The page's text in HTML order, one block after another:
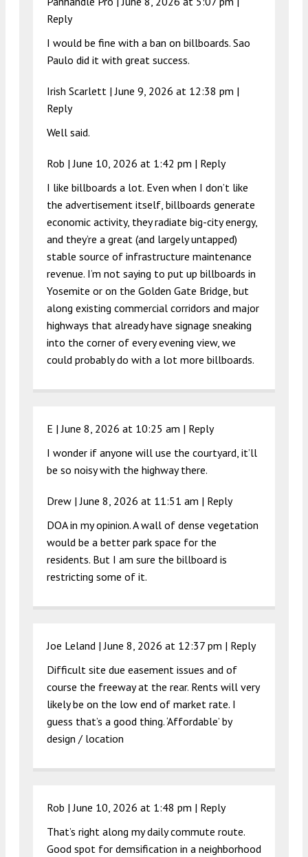
Reply
I would be fine with a ban on billboards. Sao
Paulo did it with great success.
Irish Scarlett |June 9, 2026 at 12:38 pm |
Reply
Well said.
Rob |June 10, 2026 at 1:42 pm | Reply
I like billboards a lot. Even when I don’t like
the advertisement itself, billboards generate
economic activity, they radiate big-city energy,
and they’re a great (and largely untapped)
stable source of infrastructure maintenance
revenue. I’m not saying to put up billboards in
Yosemite or on the Golden Gate Bridge, but
along existing commercial corridors and major
highways that already have signage sneaking
into the corner of every evening view, we
could probably do with a lot more billboards.
E |June 8, 2026 at 10:25 am | Reply
I wonder if anyone will use the courtyard, it’ll
be so noisy with the highway there.
Drew |June 8, 2026 at 11:51 am | Reply
DOA in my opinion. A wall of dense vegetation
would be a better park space for the
residents. But I am sure the billboard is
restricting some of it.
Joe Leland |June 8, 2026 at 12:37 pm | Reply
Difficult site due easement issues and of
course the freeway at the rear. Rents will very
likely be on the low end of market rate. I
guess that’s a good thing. ‘Affordable’ by
design / location
Rob |June 10, 2026 at 1:48 pm | Reply
That’s right along my daily commute route.
Good spot for demsification in a neighborhood